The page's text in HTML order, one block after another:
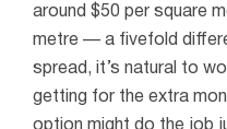
around $50 per square
metre — a fivefold
spread, it’s natural to
getting for the extra
option might do the job